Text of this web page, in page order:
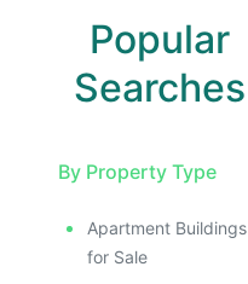
Popular
Searches
By Property Type
Apartment Buildings
for Sale